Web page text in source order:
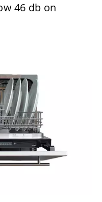
46 db on